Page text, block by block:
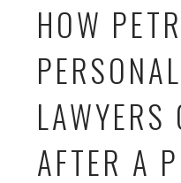
HOW
LAWYERS
AFTER A